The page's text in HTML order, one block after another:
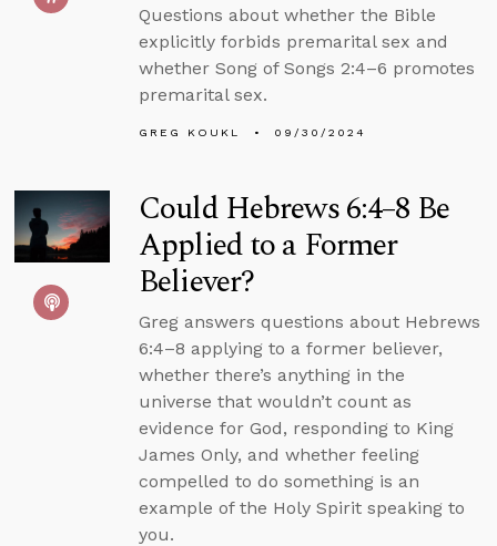
Questions about whether the Bible
explicitly forbids premarital sex and
whether Song of Songs 2:4–6 promotes
premarital sex.
GREG KOUKL 09/30/2024
Could Hebrews 6:4–8 Be
Applied to a Former
Believer?
Greg answers questions about Hebrews
6:4–8 applying to a former believer,
whether there’s anything in the
universe that wouldn’t count as
evidence for God, responding to King
James Only, and whether feeling
compelled to do something is an
example of the Holy Spirit speaking to
you.